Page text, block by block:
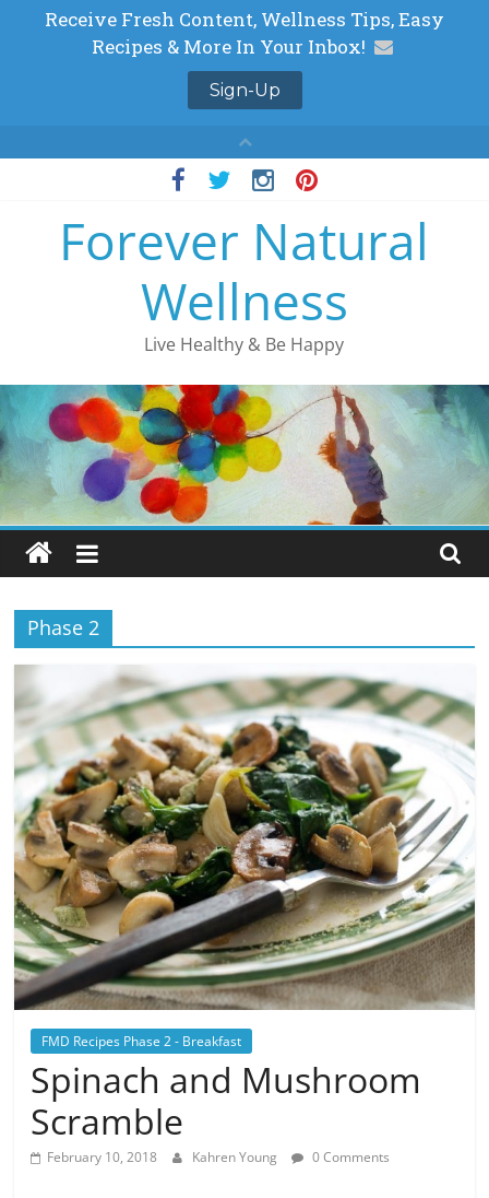
Forever Natural
Wellness
Live Healthy & Be Happy
Phase 2
FMD Recipes Phase 2 - Breakfast
Spinach and Mushroom
Scramble
February 10, 2018 Kahren Young 0 Comments